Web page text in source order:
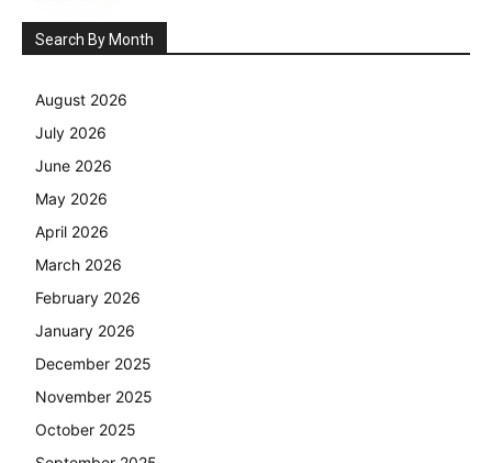
Search By Month
August 2026
July 2026
June 2026
May 2026
April 2026
March 2026
February 2026
January 2026
December 2025
November 2025
October 2025